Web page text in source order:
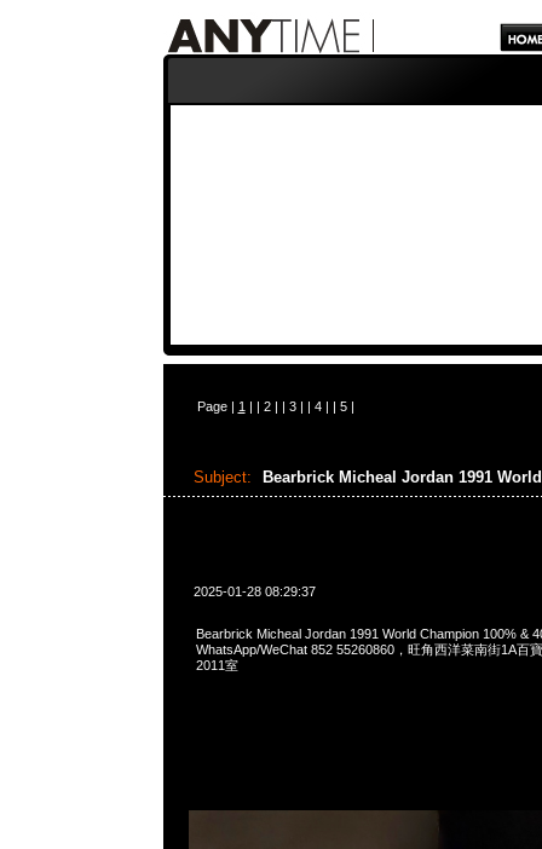
Page | 1 | | 2| | 3| | 4| | 5|
Subject: Bearbrick Micheal Jordan 1991
2025-01-28 08:29:37
Bearbrick Micheal Jordan 1991 World Champion 100% &
WhatsApp/WeChat 852 55260860，旺角西洋菜南街1A百
2011室